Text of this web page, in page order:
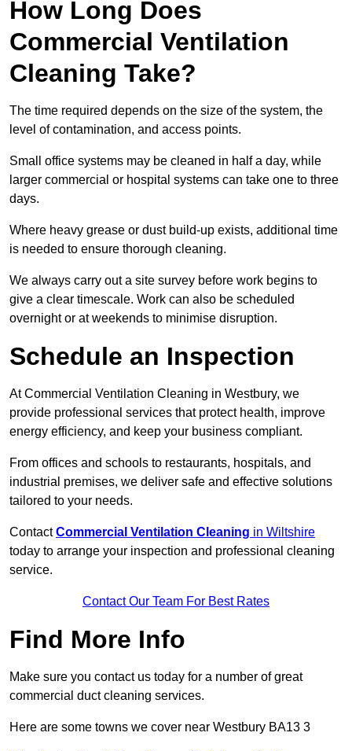
How Long Does
Commercial Ventilation
Cleaning Take?
The time required depends on the size of the system, the
level of contamination, and access points.
Small office systems may be cleaned in half a day, while
larger commercial or hospital systems can take one to three
days.
Where heavy grease or dust build-up exists, additional time
is needed to ensure thorough cleaning.
We always carry out a site survey before work begins to
give a clear timescale. Work can also be scheduled
overnight or at weekends to minimise disruption.
Schedule an Inspection
At Commercial Ventilation Cleaning in Westbury, we
provide professional services that protect health, improve
energy efficiency, and keep your business compliant.
From offices and schools to restaurants, hospitals, and
industrial premises, we deliver safe and effective solutions
tailored to your needs.
ContactCommercial Ventilation Cleaning in Wiltshire
today to arrange your inspection and professional cleaning
service.
Contact Our Team For Best Rates
Find More Info
Make sure you contact us today for a number of great
commercial duct cleaning services.
Here are some towns we cover near Westbury BA13 3